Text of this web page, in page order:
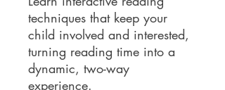
techniques that keep your
child involved and interested,
turning reading time into a
dynamic, two-way
experience.